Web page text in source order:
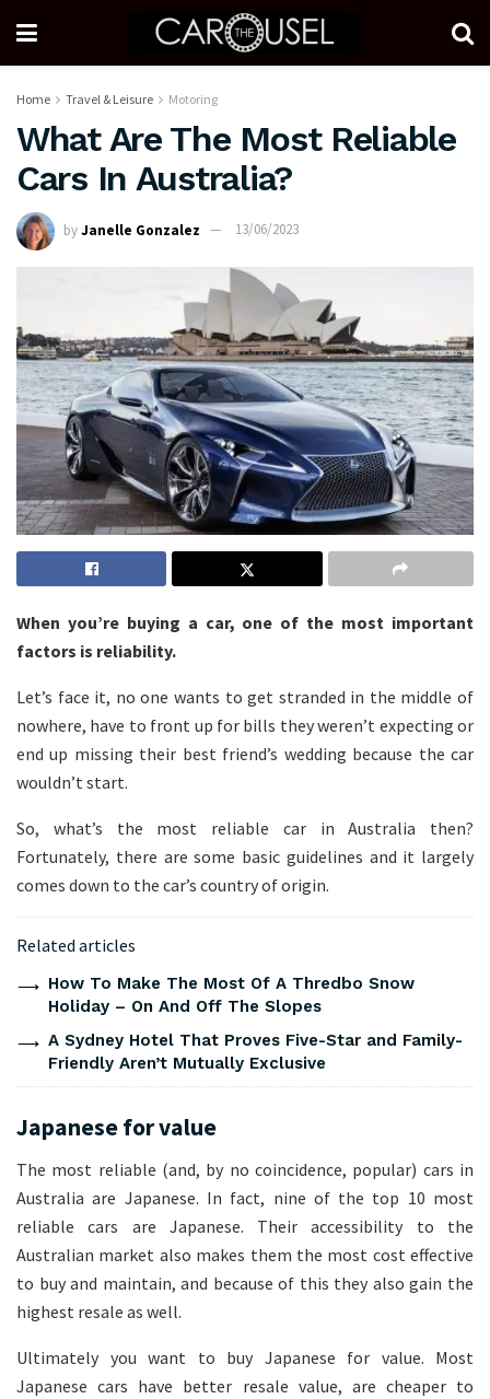
Home Travel & Leisure Motoring
What Are The Most Reliable
Cars In Australia?
byJanelle Gonzalez 13/06/2023
When you’re buying a car, one of the most important
factors is reliability.
Let’s face it, no one wants to get stranded in the middle of
nowhere, have to front up for bills they weren’t expecting or
end up missing their best friend’s wedding because the car
wouldn’t start.
So, what’s the most reliable car in Australia then?
Fortunately, there are some basic guidelines and it largely
comes down to the car’s country of origin.
Related articles
How To Make The Most Of A Thredbo Snow
Holiday – On And Off The Slopes
A Sydney Hotel That Proves Five-Star and Family-
Friendly Aren’t Mutually Exclusive
Japanese for value
The most reliable (and, by no coincidence, popular) cars in
Australia are Japanese. In fact, nine of the top 10 most
reliable cars are Japanese. Their accessibility to the
Australian market also makes them the most cost effective
to buy and maintain, and because of this they also gain the
highest resale as well.
Ultimately you want to buy Japanese for value. Most
Japanese cars have better resale value, are cheaper to